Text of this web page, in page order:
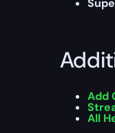
Add
All